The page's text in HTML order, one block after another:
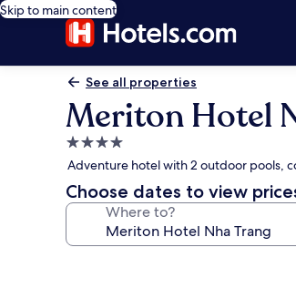
Skip to main content
See all properties
Meriton Hotel
4.0
star
property
Adventure hotel with 2 outdoor pools,
Choose dates to view
Where to?